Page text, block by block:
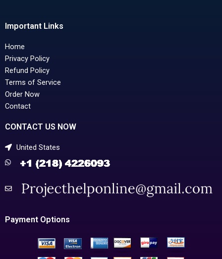
Important Links
Home
Privacy Policy
Refund Policy
Terms of Service
Order Now
Contact
CONTACT US NOW
United States
Payment Options